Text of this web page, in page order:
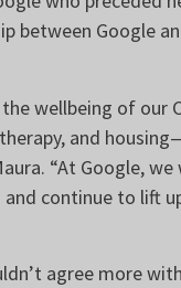
between Google
wellbeing of our
and
“At Google,
continue to lift
agree more